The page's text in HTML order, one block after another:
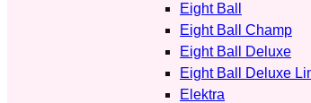
Eight Ball
Eight Ball Champ
Eight Ball Deluxe
Eight Ball Deluxe
Elektra